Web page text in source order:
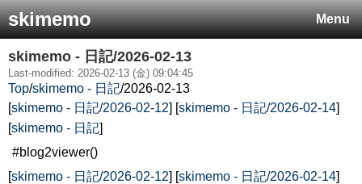
Menu
skimemo
skimemo - 日記/2026-02-13
Last-modified: 2026-02-13 (金) 09:04:45
Top/skimemo - 日記/2026-02-13
[skimemo - 日記/2026-02-12] [skimemo - 日記/2026-02-14]
[skimemo - 日記]
#blog2viewer()
[skimemo - 日記/2026-02-12] [skimemo - 日記/2026-02-14]